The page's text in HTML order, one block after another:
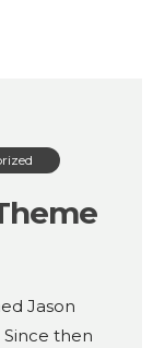
Jason
then